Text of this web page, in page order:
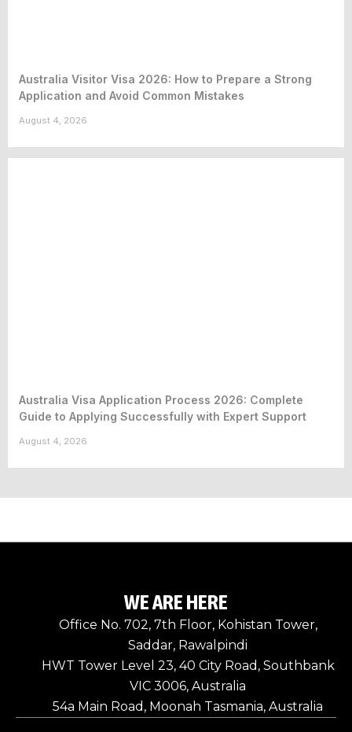
Australia Visitor Visa 2026: How to Prepare a Strong
Application and Avoid Common Mistakes
August 4, 2026
Australia Visa Application Process 2026: Complete
Guide to Applying Successfully with Expert Support
August 4, 2026
WE ARE HERE
Office No. 702, 7th Floor, Kohistan Tower,
Saddar, Rawalpindi
HWT Tower Level 23, 40 City Road, Southbank
VIC 3006, Australia
54a Main Road, Moonah Tasmania, Australia